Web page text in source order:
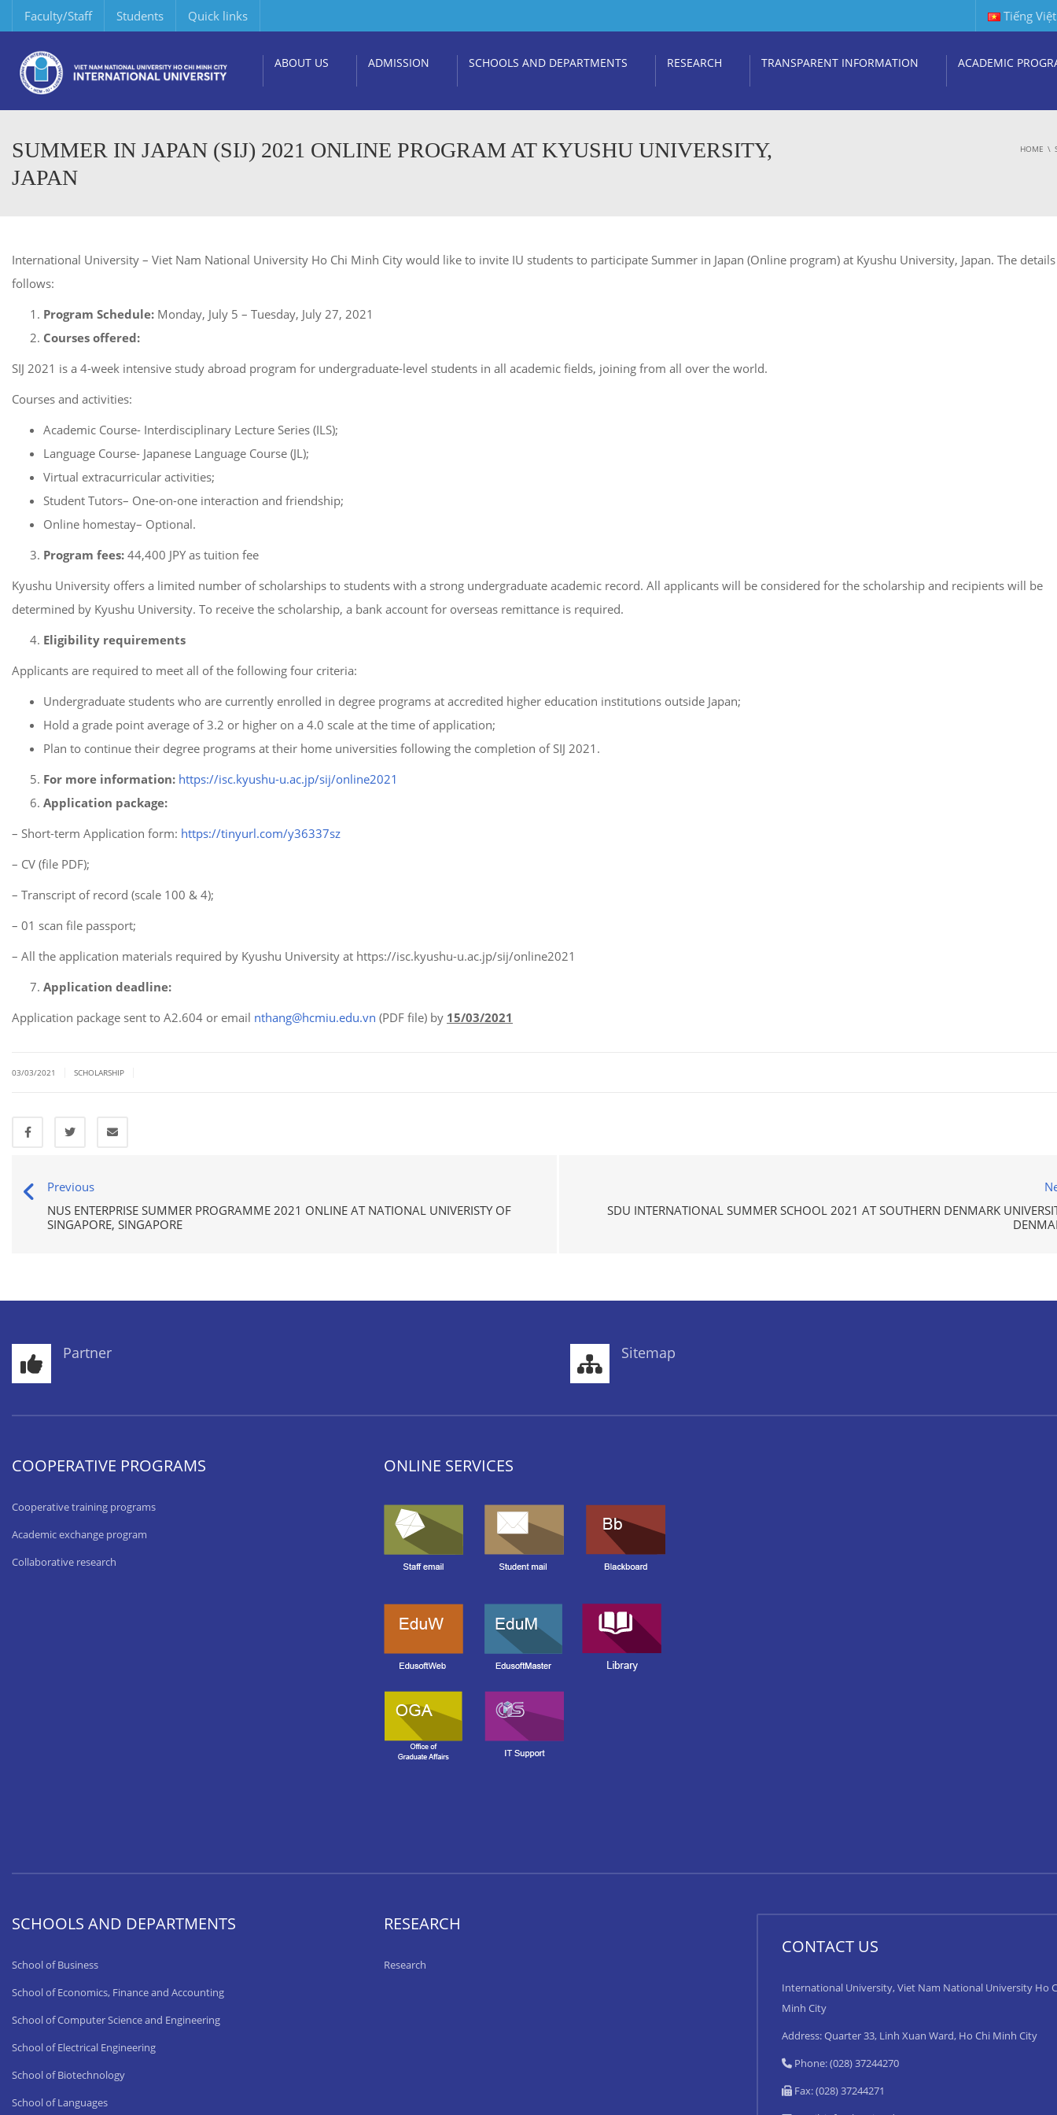
Faculty/Staff Students Quick links Tiếng Việt
ABOUT US ADMISSION SCHOOLS AND DEPARTMENTS RESEARCH TRANSPARENT INFORMATION ACADEMIC
SUMMER IN JAPAN (SIJ) 2021 ONLINE PROGRAM AT KYUSHU UNIVERSITY,
JAPAN
HOME
International University – Viet Nam National University Ho Chi Minh City would like to invite IU students to participate Summer in Japan (Online program) at Kyushu University, Japan. The details
follows:
Program Schedule: Monday, July 5 – Tuesday, July 27, 2021
Courses offered:
SIJ 2021 is a 4-week intensive study abroad program for undergraduate-level students in all academic fields, joining from all over the world.
Courses and activities:
Academic Course- Interdisciplinary Lecture Series (ILS);
Language Course- Japanese Language Course (JL);
Virtual extracurricular activities;
Student Tutors– One-on-one interaction and friendship;
Online homestay– Optional.
Program fees: 44,400 JPY as tuition fee
Kyushu University offers a limited number of scholarships to students with a strong undergraduate academic record. All applicants will be considered for the scholarship and recipients will be
determined by Kyushu University. To receive the scholarship, a bank account for overseas remittance is required.
Eligibility requirements
Applicants are required to meet all of the following four criteria:
Undergraduate students who are currently enrolled in degree programs at accredited higher education institutions outside Japan;
Hold a grade point average of 3.2 or higher on a 4.0 scale at the time of application;
Plan to continue their degree programs at their home universities following the completion of SIJ 2021.
For more information: https://isc.kyushu-u.ac.jp/sij/online2021
Application package:
– Short-term Application form: https://tinyurl.com/y36337sz
– CV (file PDF);
– Transcript of record (scale 100 & 4);
– 01 scan file passport;
– All the application materials required by Kyushu University at https://isc.kyushu-u.ac.jp/sij/online2021
Application deadline:
Application package sent to A2.604 or email nthang@hcmiu.edu.vn (PDF file) by 15/03/2021
03/03/2021 SCHOLARSHIP
Previous
NUS ENTERPRISE SUMMER PROGRAMME 2021 ONLINE AT NATIONAL UNIVERISTY OF
SINGAPORE, SINGAPORE
SDU INTERNATIONAL SUMMER SCHOOL 2021 AT SOUTHERN DENMARK
Partner Sitemap
COOPERATIVE PROGRAMS
Cooperative training programs
Academic exchange program
Collaborative research
ONLINE SERVICES
SCHOOLS AND DEPARTMENTS
School of Business
School of Economics, Finance and Accounting
School of Computer Science and Engineering
School of Electrical Engineering
School of Biotechnology
School of Languages
RESEARCH
Research
CONTACT US
International University, Viet Nam National University Ho
Minh City
Address: Quarter 33, Linh Xuan Ward, Ho Chi Minh City
Phone: (028) 37244270
Fax: (028) 37244271